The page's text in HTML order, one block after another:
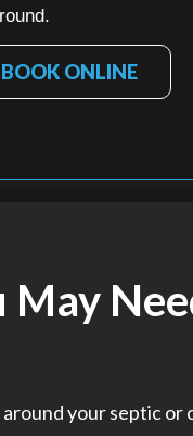
BOOK ONLINE
May
your septic or